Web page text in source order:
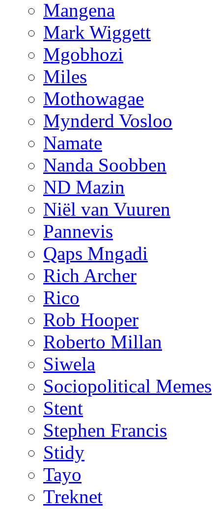
Mangena
Mark Wiggett
Mgobhozi
Miles
Mothowagae
Mynderd Vosloo
Namate
Nanda Soobben
ND Mazin
Niël van Vuuren
Pannevis
Qaps Mngadi
Rich Archer
Rico
Rob Hooper
Roberto Millan
Siwela
Sociopolitical Memes
Stent
Stephen Francis
Stidy
Tayo
Treknet